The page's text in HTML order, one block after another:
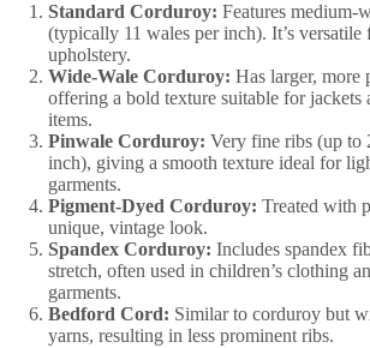
Standard Corduroy: Features medium-
(typically 11 wales per inch). It’s versatile
upholstery.
Wide-Wale Corduroy: Has larger, more
offering a bold texture suitable for jackets
items.
Pinwale Corduroy: Very fine ribs (up to
inch), giving a smooth texture ideal for
garments.
Pigment-Dyed Corduroy: Treated with
unique, vintage look.
Spandex Corduroy: Includes spandex
stretch, often used in children’s clothing
garments.
Bedford Cord: Similar to corduroy but
yarns, resulting in less prominent ribs.